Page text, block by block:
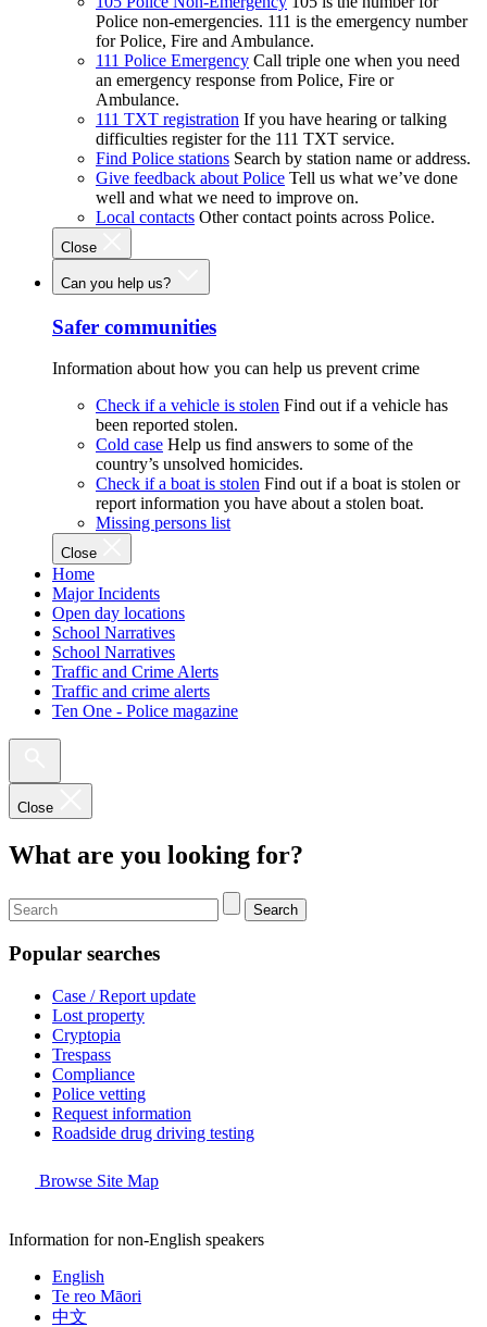
Police non-emergencies. 111 is the emergency number
for Police, Fire and Ambulance.
111 Police Emergency Call triple one when you need
an emergency response from Police, Fire or
Ambulance.
111 TXT registration If you have hearing or talking
difficulties register for the 111 TXT service.
Find Police stations Search by station name or address.
Give feedback about Police Tell us what we’ve done
well and what we need to improve on.
Local contacts Other contact points across Police.
Close
Can you help us?
Safer communities
Information about how you can help us prevent crime
Check if a vehicle is stolen Find out if a vehicle has
been reported stolen.
Cold case Help us find answers to some of the
country’s unsolved homicides.
Check if a boat is stolen Find out if a boat is stolen or
report information you have about a stolen boat.
Missing persons list
Close
Home
Major Incidents
Open day locations
School Narratives
School Narratives
Traffic and Crime Alerts
Traffic and crime alerts
Ten One - Police magazine
Close
What are you looking for?
Search
Popular searches
Case / Report update
Lost property
Cryptopia
Trespass
Compliance
Police vetting
Request information
Roadside drug driving testing
Browse Site Map
Information for non-English speakers
English
Te reo Māori
中文